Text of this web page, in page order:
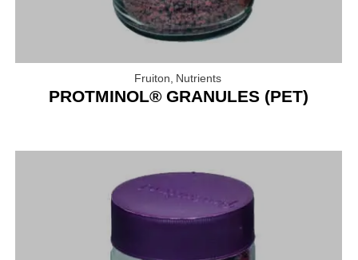
Fruiton Nutrients
PROTMINOL® GRANULES (PET)